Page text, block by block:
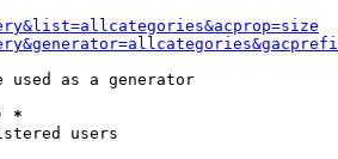
used as a generator
*
users